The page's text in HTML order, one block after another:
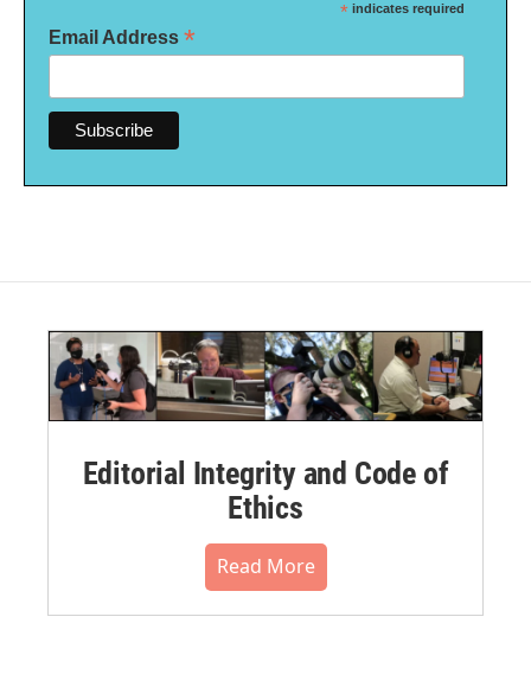
* indicates required
Email Address *
Editorial Integrity and Code of
Ethics
Read More